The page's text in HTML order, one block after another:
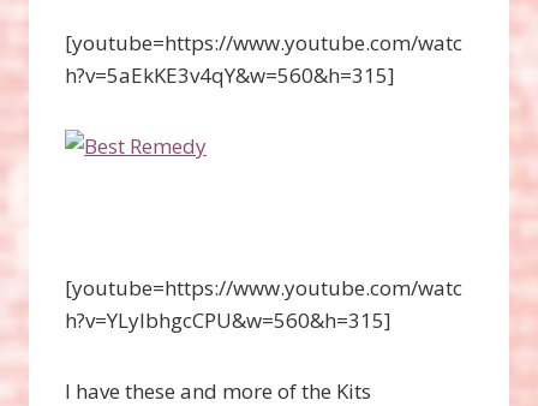
[youtube=https://www.youtube.com/watc
h?v=5aEkKE3v4qY&w=560&h=315]
[youtube=https://www.youtube.com/watc
h?v=YLyIbhgcCPU&w=560&h=315]
I have these and more of the Kits